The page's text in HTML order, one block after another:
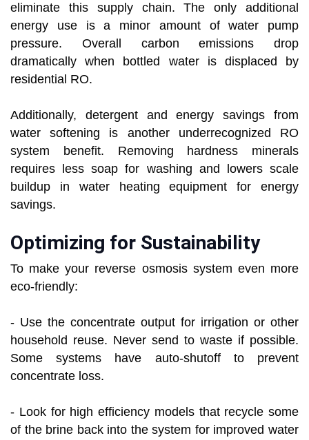
eliminate this supply chain. The only additional
energy use is a minor amount of water pump
pressure. Overall carbon emissions drop
dramatically when bottled water is displaced by
residential RO.
Additionally, detergent and energy savings from
water softening is another underrecognized RO
system benefit. Removing hardness minerals
requires less soap for washing and lowers scale
buildup in water heating equipment for energy
savings.
Optimizing for Sustainability
To make your reverse osmosis system even more
eco-friendly:
- Use the concentrate output for irrigation or other
household reuse. Never send to waste if possible.
Some systems have auto-shutoff to prevent
concentrate loss.
- Look for high efficiency models that recycle some
of the brine back into the system for improved water